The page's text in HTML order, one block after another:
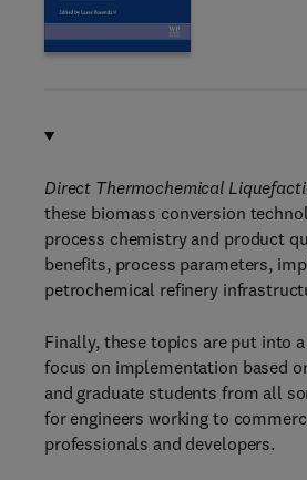
Direct Thermochemical
these biomass conversion
process chemistry and product
benefits, process parameters,
petrochemical refinery
Finally, these topics are put into
focus on implementation based
and graduate students from all
for engineers working to
professionals and developers.